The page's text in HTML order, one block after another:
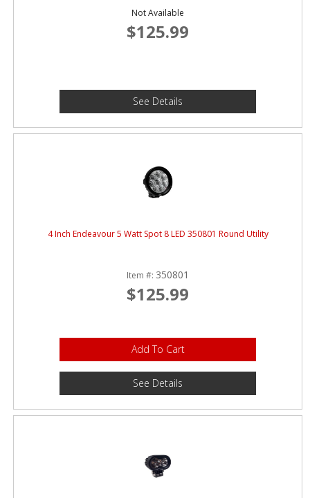
Not Available
$125.99
See Details
4 Inch Endeavour 5 Watt Spot 8 LED 350801 Round Utility
Item #: 350801
$125.99
Add To Cart
See Details